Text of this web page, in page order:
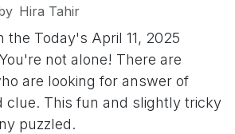
Hira Tahir
the Today's April 11, 2025
You're not alone! There are
are looking for answer of
clue. This fun and slightly tricky
puzzled.